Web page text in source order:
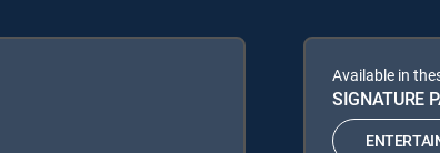
Available in
SIGNATURE